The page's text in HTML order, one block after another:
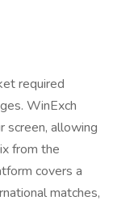
required
WinExch
screen, allowing
from the
covers a
matches,